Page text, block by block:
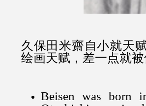
久保田米齋自小就天
绘画天赋，差一点就
Beisen was born